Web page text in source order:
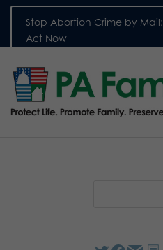
Stop Abortion Crime by Mail:
Act Now